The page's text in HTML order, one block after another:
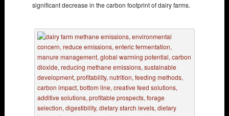
significant decrease in the carbon footprint of dairy farms.